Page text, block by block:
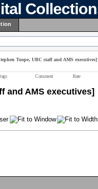
Toope, UBC staff and AMS executives]
Comment Rate
and AMS executives]